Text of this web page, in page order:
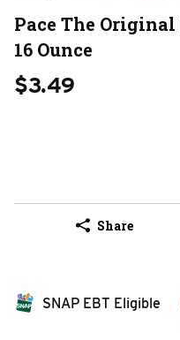
Pace The
16 Ounce
$3.49
Share
SNAP EBT Eligible